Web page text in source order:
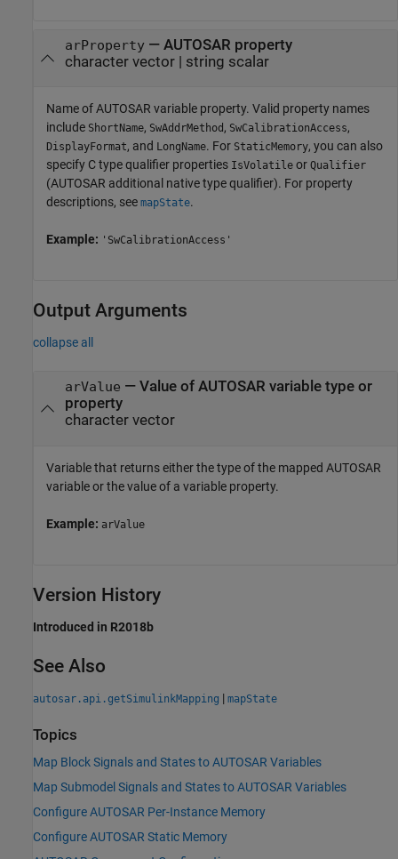
arProperty— AUTOSAR property
character vector| string scalar
Name of AUTOSAR variable property. Valid property names
include ShortName, SwAddrMethod , SwCalibrationAccess,
DisplayFormat, and LongName. For StaticMemory, you can also
specify C type qualifier properties IsVolatile or Qualifier
(AUTOSAR additional native type qualifier). For property
descriptions, see mapState.
Example: 'SwCalibrationAccess'
Output Arguments
collapse all
arValue — Value of AUTOSAR variable type or
property
character vector
Variable that returns either the type of the mapped AUTOSAR
variable or the value of a variable property.
Example: arValue
Version History
Introduced in R2018b
See Also
autosar.api.getSimulinkMapping | mapState
Topics
Map Block Signals and States to AUTOSAR Variables
Map Submodel Signals and States to AUTOSAR Variables
Configure AUTOSAR Per-Instance Memory
Configure AUTOSAR Static Memory